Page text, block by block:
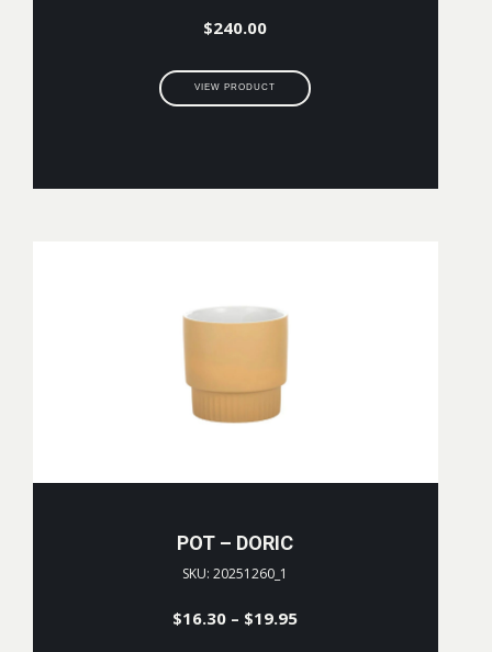
$240.00
VIEW PRODUCT
POT – DORIC
SKU: 20251260_1
$16.30 – $19.95Price